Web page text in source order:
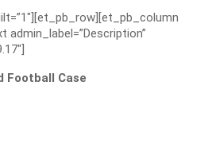
admin_label=”Description”
Football Case